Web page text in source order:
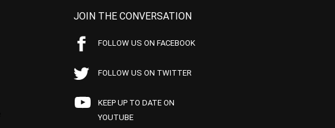
JOIN THE CONVERSATION
FOLLOW US ON FACEBOOK
FOLLOW US ON TWITTER
KEEP UP TO DATE ON
YOUTUBE